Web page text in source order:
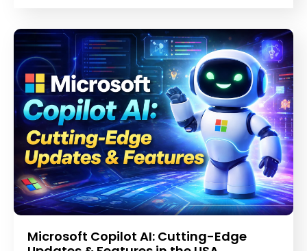
Microsoft Copilot AI: Cutting-Edge